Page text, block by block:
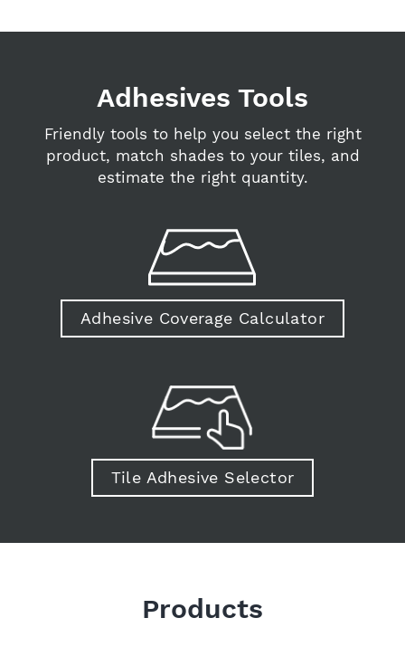
Adhesives Tools
Friendly tools to help you select the right
product, match shades to your tiles, and
estimate the right quantity.
Adhesive Coverage Calculator
Tile Adhesive Selector
Products